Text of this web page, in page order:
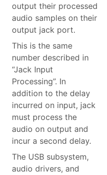
output their processed
audio samples on their
output jack port.
This is the same
number described in
“Jack Input
Processing”. In
addition to the delay
incurred on input, jack
must process the
audio on output and
incur a second delay.
The USB subsystem,
audio drivers, and